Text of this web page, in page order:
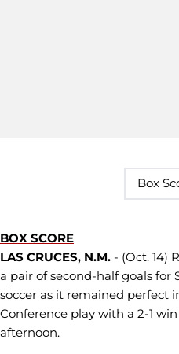
Box
BOX SCORE
LAS CRUCES, N.M. - (Oct. 14)
a pair of second-half goals for
soccer as it remained perfect
Conference play with a 2-1
afternoon.